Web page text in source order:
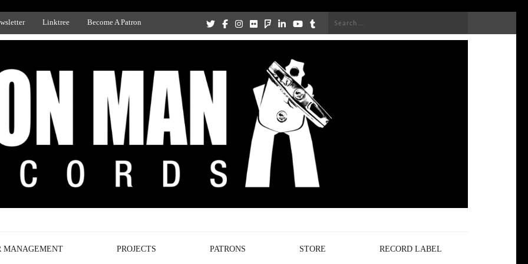
Linktree Become A Patron
Search
MANAGEMENT PROJECTS PATRONS STORE RECORD LABEL